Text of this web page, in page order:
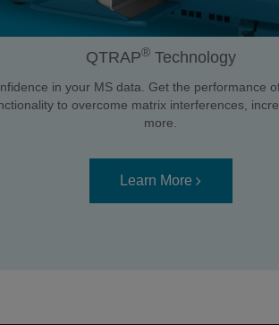
QTRAP®Technology
in your MS data. Get the performance
to overcome matrix interferences,
more.
Learn More